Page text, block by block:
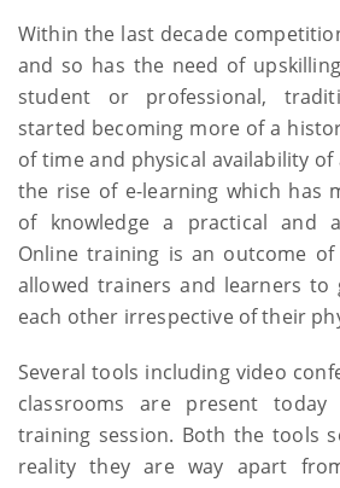
Within the last decade
and so has the need of
student or professional,
started becoming more of a
of time and physical availability
the rise of e-learning which has
of knowledge a practical and
Online training is an outcome of
allowed trainers and learners to
each other irrespective of their
Several tools including video
classrooms are present
training session. Both the tools
reality they are way apart